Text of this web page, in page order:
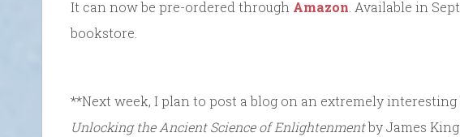
It can now be pre-ordered through Amazon. Available in
bookstore.
**Next week, I plan to post a blog on an extremely
Unlocking the Ancient Science of Enlightenmentby James